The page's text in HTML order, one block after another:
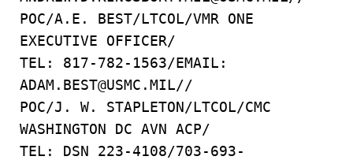
POC/A.E. BEST/LTCOL/VMR ONE
EXECUTIVE OFFICER/
TEL: 817-782-1563/EMAIL:
ADAM.BEST@USMC.MIL//
POC/J. W. STAPLETON/LTCOL/CMC
WASHINGTON DC AVN ACP/
TEL: DSN 223-4108/703-693-